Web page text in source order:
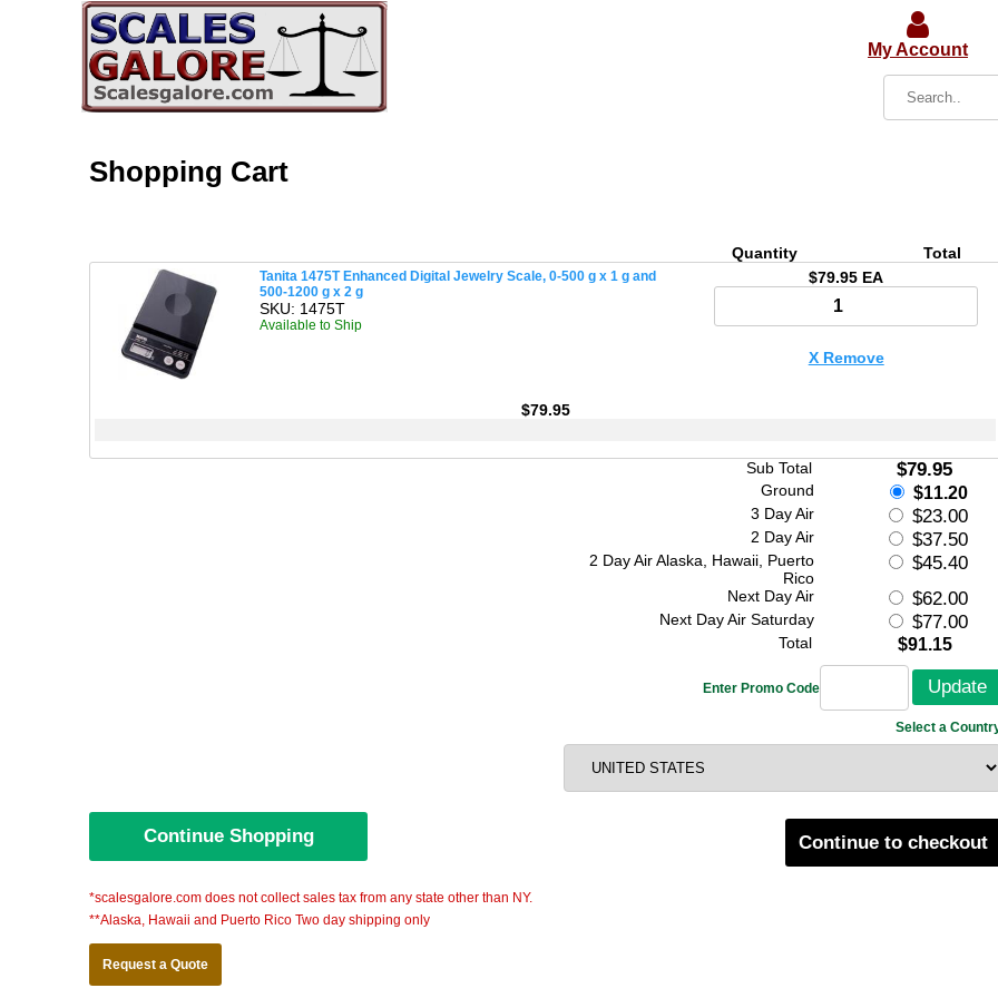
My Account
Shopping Cart
Quantity Total
Tanita 1475T Enhanced Digital Jewelry Scale, 0-500 g x 1 g and
500-1200 g x 2 g
SKU: 1475T
Available to Ship
$79.95 EA
X Remove
$79.95
Sub Total $79.95
Ground $11.20
3 Day Air $23.00
2 Day Air $37.50
2 Day Air Alaska, Hawaii, Puerto
Rico
$45.40
Next Day Air $62.00
Next Day Air Saturday $77.00
Total $91.15
Enter Promo Code
Select a
Continue to checkout
*scalesgalore.com does not collect sales tax from any state other than NY.
**Alaska, Hawaii and Puerto Rico Two day shipping only
Request a Quote